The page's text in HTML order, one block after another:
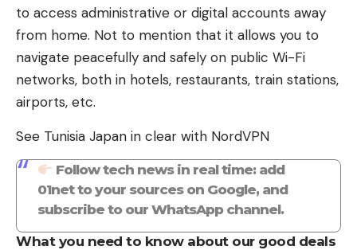
to access administrative or digital accounts away
from home. Not to mention that it allows you to
navigate peacefully and safely on public Wi-Fi
networks, both in hotels, restaurants, train stations,
airports, etc.
See Tunisia Japan in clear with NordVPN
Follow tech news in real time: add
01net to your sources on Google, and
subscribe to our WhatsApp channel.
What you need to know about our good deals